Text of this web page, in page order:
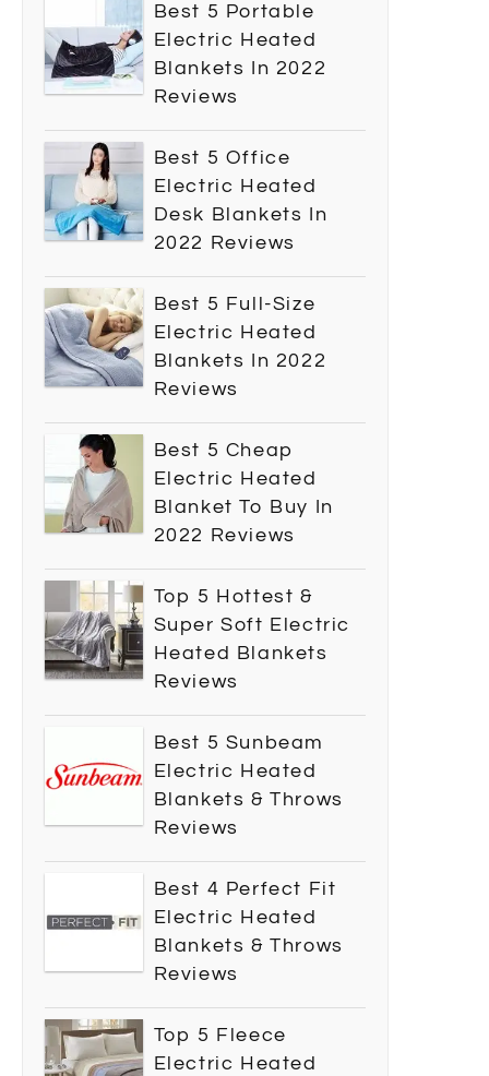
Best 5 Portable
Electric Heated
Blankets In 2022
Reviews
Best 5 Office
Electric Heated
Desk Blankets In
2022 Reviews
Best 5 Full-Size
Electric Heated
Blankets In 2022
Reviews
Best 5 Cheap
Electric Heated
Blanket To Buy In
2022 Reviews
Top 5 Hottest &
Super Soft Electric
Heated Blankets
Reviews
Best 5 Sunbeam
Electric Heated
Blankets & Throws
Reviews
Best 4 Perfect Fit
Electric Heated
Blankets & Throws
Reviews
Top 5 Fleece
Electric Heated